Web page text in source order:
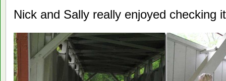
Nick and Sally really enjoyed checking